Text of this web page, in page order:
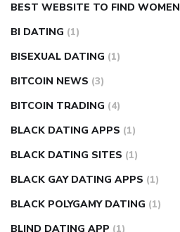
BEST WEBSITE TO FIND WOMEN
BI DATING (1)
BISEXUAL DATING (1)
BITCOIN NEWS (3)
BITCOIN TRADING (4)
BLACK DATING APPS (1)
BLACK DATING SITES (1)
BLACK GAY DATING APPS (1)
BLACK POLYGAMY DATING (1)
BLIND DATING APP (1)